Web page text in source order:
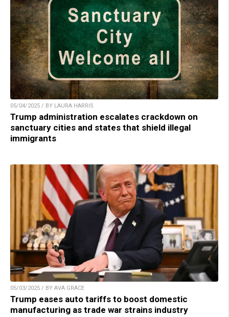
05/04/2025 / BY LAURA HARRIS
Trump administration escalates crackdown on
sanctuary cities and states that shield illegal
immigrants
05/03/2025 / BY AVA GRACE
Trump eases auto tariffs to boost domestic
manufacturing as trade war strains industry